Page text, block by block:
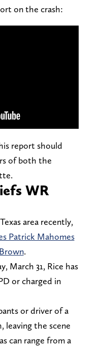
on the crash:
report should
of both the
WR
area recently,
Patrick Mahomes
.
March 31, Rice has
or charged in
or driver of a
leaving the scene
can range from a